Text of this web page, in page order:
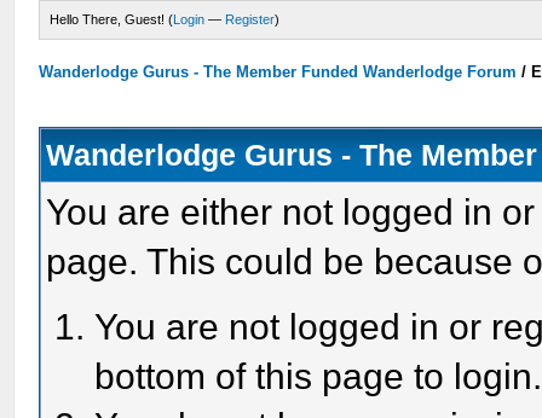
Hello There, Guest! (Login — Register)
Wanderlodge Gurus - The Member Funded Wanderlodge Forum /
Wanderlodge Gurus - The
You are either not logged in
page. This could be because
You are not logged in or
bottom of this page to login.